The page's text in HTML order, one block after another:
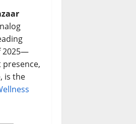
2025—
is the